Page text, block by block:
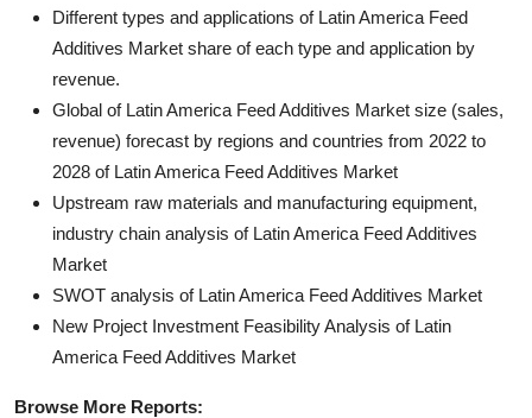
Different types and applications of Latin America Feed
Additives Market share of each type and application by
revenue.
Global of Latin America Feed Additives Market size (sales,
revenue) forecast by regions and countries from 2022 to
2028 of Latin America Feed Additives Market
Upstream raw materials and manufacturing equipment,
industry chain analysis of Latin America Feed Additives
Market
SWOT analysis of Latin America Feed Additives Market
New Project Investment Feasibility Analysis of Latin
America Feed Additives Market
Browse More Reports: